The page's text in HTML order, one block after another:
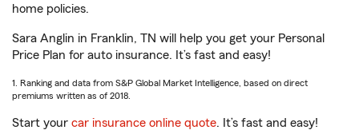
home policies.
Sara Anglin in Franklin, TN will help you get your Personal
Price Plan for auto insurance. It’s fast and easy!
1. Ranking and data from S&P Global Market Intelligence, based on direct
premiums written as of 2018.
Start your car insurance online quote. It’s fast and easy!